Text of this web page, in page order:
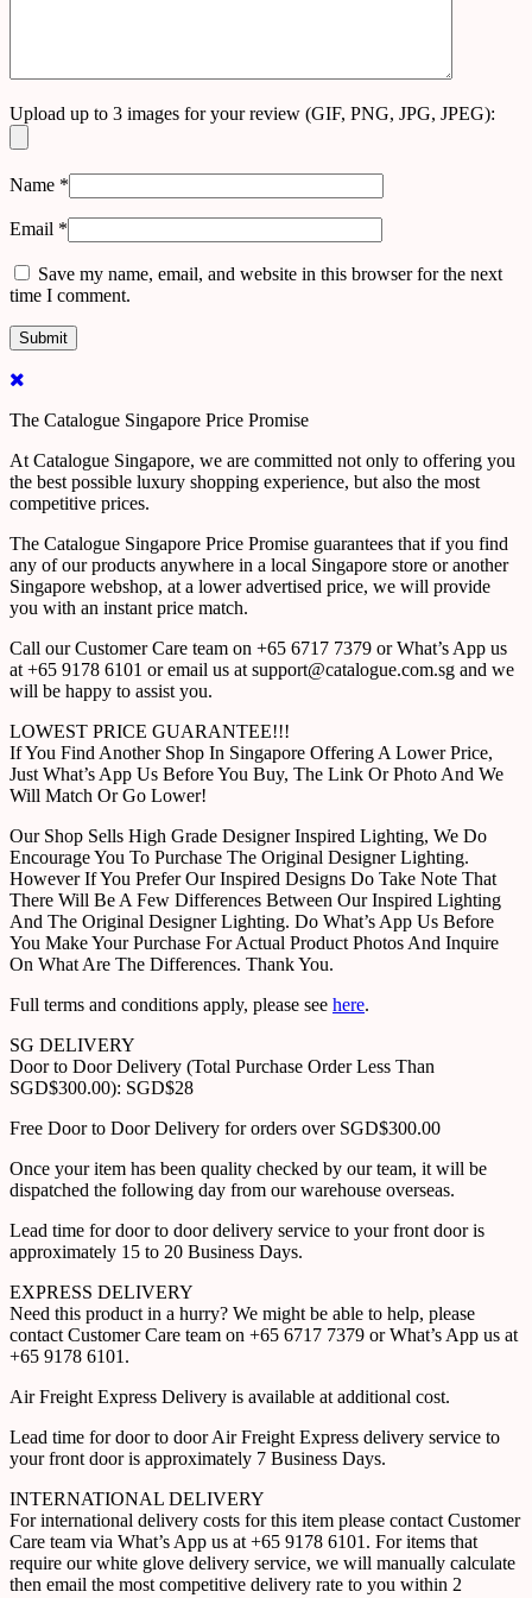
Upload up to 3 images for your review (GIF, PNG, JPG, JPEG):
Name *
Email *
Save my name, email, and website in this browser for the next
time I comment.
The Catalogue Singapore Price Promise
At Catalogue Singapore, we are committed not only to offering you
the best possible luxury shopping experience, but also the most
competitive prices.
The Catalogue Singapore Price Promise guarantees that if you find
any of our products anywhere in a local Singapore store or another
Singapore webshop, at a lower advertised price, we will provide
you with an instant price match.
Call our Customer Care team on +65 6717 7379 or What’s App us
at +65 9178 6101 or email us at support@catalogue.com.sg and we
will be happy to assist you.
LOWEST PRICE GUARANTEE!!!
If You Find Another Shop In Singapore Offering A Lower Price,
Just What’s App Us Before You Buy, The Link Or Photo And We
Will Match Or Go Lower!
Our Shop Sells High Grade Designer Inspired Lighting, We Do
Encourage You To Purchase The Original Designer Lighting.
However If You Prefer Our Inspired Designs Do Take Note That
There Will Be A Few Differences Between Our Inspired Lighting
And The Original Designer Lighting. Do What’s App Us Before
You Make Your Purchase For Actual Product Photos And Inquire
On What Are The Differences. Thank You.
Full terms and conditions apply, please see here.
SG DELIVERY
Door to Door Delivery (Total Purchase Order Less Than
SGD$300.00): SGD$28
Free Door to Door Delivery for orders over SGD$300.00
Once your item has been quality checked by our team, it will be
dispatched the following day from our warehouse overseas.
Lead time for door to door delivery service to your front door is
approximately 15 to 20 Business Days.
EXPRESS DELIVERY
Need this product in a hurry? We might be able to help, please
contact Customer Care team on +65 6717 7379 or What’s App us at
+65 9178 6101.
Air Freight Express Delivery is available at additional cost.
Lead time for door to door Air Freight Express delivery service to
your front door is approximately 7 Business Days.
INTERNATIONAL DELIVERY
For international delivery costs for this item please contact Customer
Care team via What’s App us at +65 9178 6101. For items that
require our white glove delivery service, we will manually calculate
then email the most competitive delivery rate to you within 2